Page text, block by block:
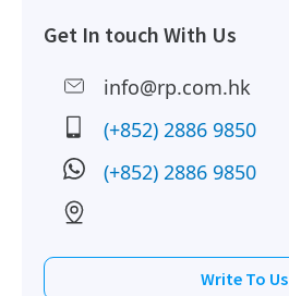
Get In touch With Us
info@rp.com.hk
(+852) 2886 9850
(+852) 2886 9850
Write To Us